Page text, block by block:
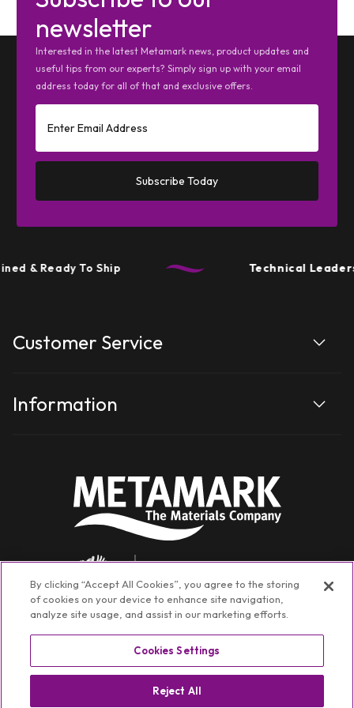
newsletter
Interested in the latest Metamark news, product updates and
useful tips from our experts? Simply sign up with your email
address today for all of that and exclusive offers.
Subscribe Today
& Ready To Ship Technical
Customer Service
Information
Facebook
Instagram
YouTube
TikTokLinkedin
By clicking “Accept All Cookies”, you agree to the storing
of cookies on your device to enhance site navigation,
analyze site usage, and assist in our marketing efforts.
Cookies Settings
Reject All